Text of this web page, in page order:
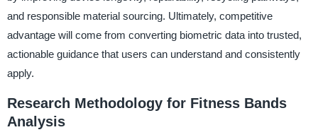
and responsible material sourcing. Ultimately, competitive
advantage will come from converting biometric data into trusted,
actionable guidance that users can understand and consistently
apply.
Research Methodology for Fitness Bands
Analysis